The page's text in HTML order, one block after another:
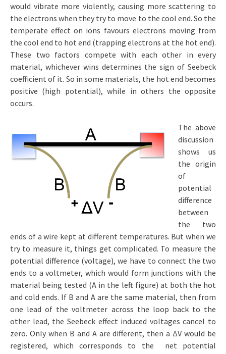
would vibrate more violently, causing more scattering to
the electrons when they try to move to the cool end. So the
temperate effect on ions favours electrons moving from
the cool end to hot end (trapping electrons at the hot end).
These two factors compete with each other in every
material, whichever wins determines the sign of Seebeck
coefficient of it. So in some materials, the hot end becomes
positive (high potential), while in others the opposite
occurs.
The above
discussion
shows us
the origin
of
potential
difference
between
the two
ends of a wire kept at different temperatures. But when we
try to measure it, things get complicated. To measure the
potential difference (voltage), we have to connect the two
ends to a voltmeter, which would form junctions with the
material being tested (A in the left figure) at both the hot
and cold ends. If B and A are the same material, then from
one lead of the voltmeter across the loop back to the
other lead, the Seebeck effect induced voltages cancel to
zero. Only when B and A are different, then a ΔV would be
registered, which corresponds to the net potential